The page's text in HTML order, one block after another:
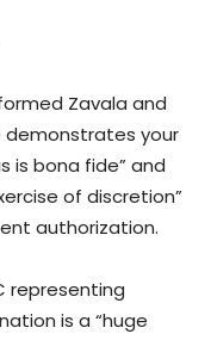
Zavala and
your
is bona fide” and
of discretion”
authorization.
representing
is a “huge